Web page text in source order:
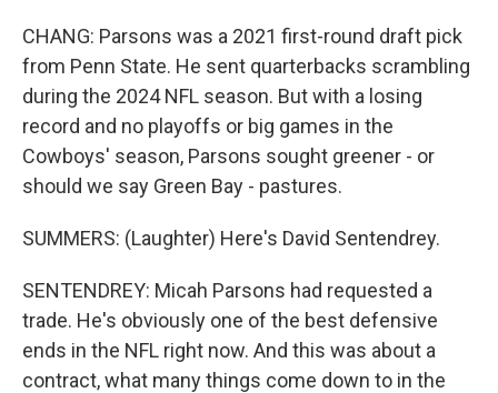
CHANG: Parsons was a 2021 first-round draft pick
from Penn State. He sent quarterbacks scrambling
during the 2024 NFL season. But with a losing
record and no playoffs or big games in the
Cowboys' season, Parsons sought greener - or
should we say Green Bay - pastures.
SUMMERS: (Laughter) Here's David Sentendrey.
SENTENDREY: Micah Parsons had requested a
trade. He's obviously one of the best defensive
ends in the NFL right now. And this was about a
contract, what many things come down to in the